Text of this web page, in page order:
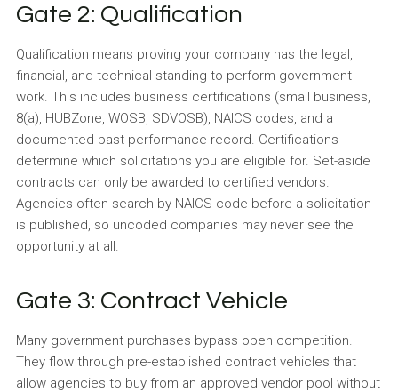
Gate 2: Qualification
Qualification means proving your company has the legal,
financial, and technical standing to perform government
work. This includes business certifications (small business,
8(a), HUBZone, WOSB, SDVOSB), NAICS codes, and a
documented past performance record. Certifications
determine which solicitations you are eligible for. Set-aside
contracts can only be awarded to certified vendors.
Agencies often search by NAICS code before a solicitation
is published, so uncoded companies may never see the
opportunity at all.
Gate 3: Contract Vehicle
Many government purchases bypass open competition.
They flow through pre-established contract vehicles that
allow agencies to buy from an approved vendor pool without